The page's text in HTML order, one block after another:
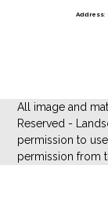
Address:
All image and
Reserved -
permission to
permission from